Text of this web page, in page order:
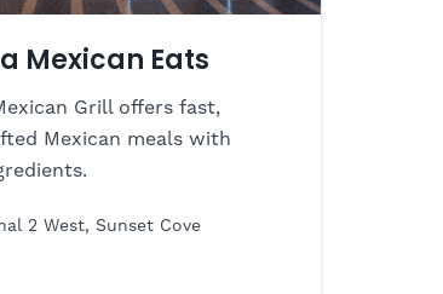
Mexican Eats
Grill offers fast,
Mexican meals with
2 West, Sunset Cove